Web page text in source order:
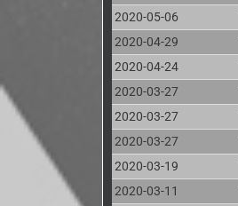
2020-05-06
2020-04-29
2020-04-24
2020-03-27
2020-03-27
2020-03-27
2020-03-19
2020-03-11